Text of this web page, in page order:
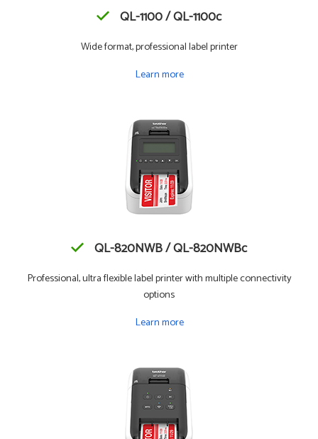
QL-1100 / QL-1100c
Wide format, professional label printer
Learn more
QL-820NWB / QL-820NWBc
Professional, ultra flexible label printer with multiple connectivity
options
Learn more